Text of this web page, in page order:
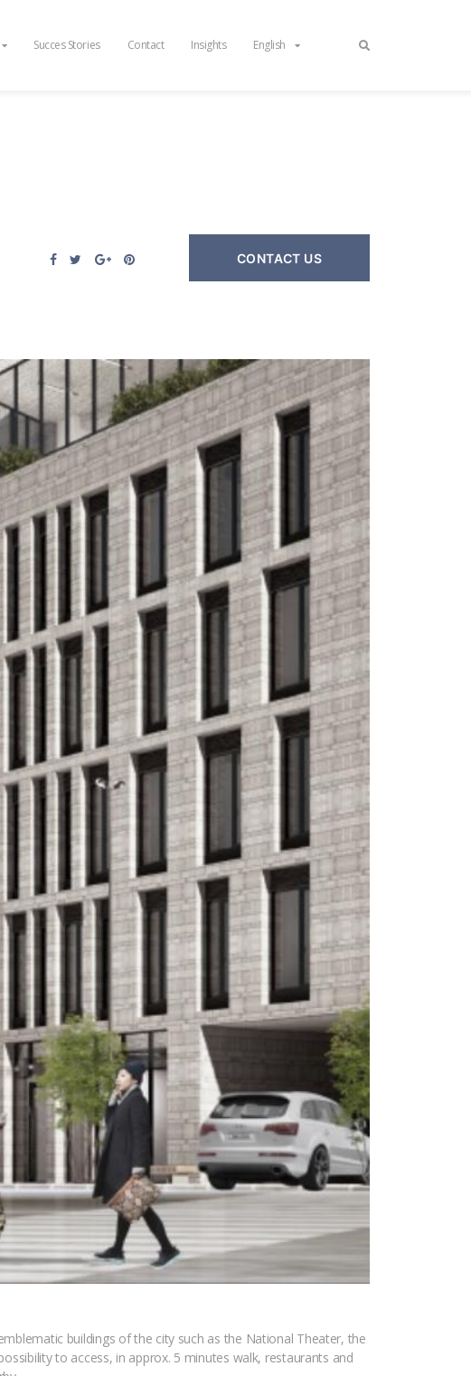
Succes Stories Contact Insights English
CONTACT US
buildings of the city such as the National Theater, the
to access, in approx. 5 minutes walk, restaurants and